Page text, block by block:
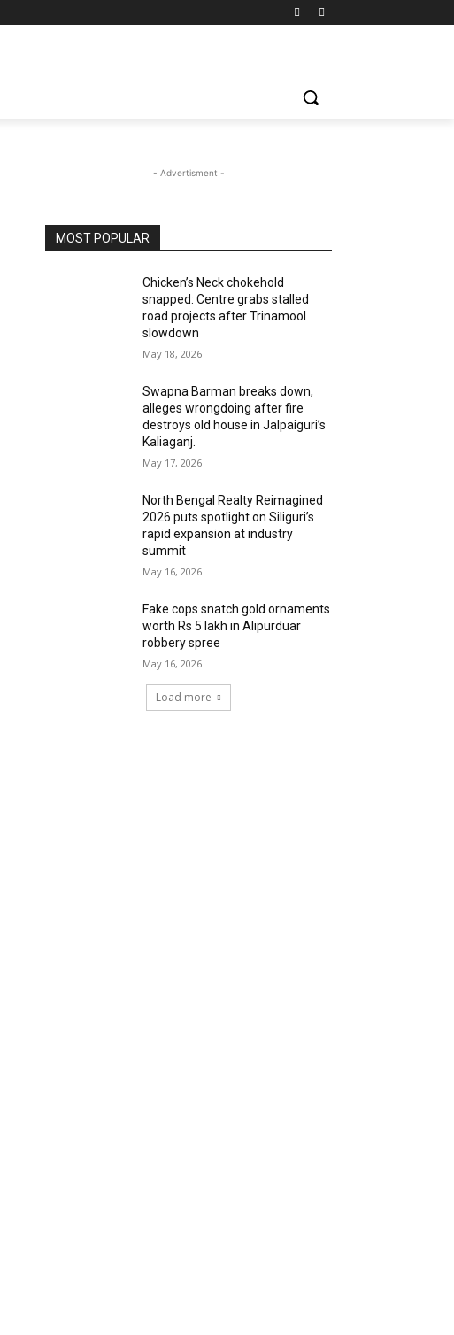
- Advertisment -
MOST POPULAR
Chicken’s Neck chokehold
snapped: Centre grabs stalled
road projects after Trinamool
slowdown
May 18, 2026
Swapna Barman breaks down,
alleges wrongdoing after fire
destroys old house in Jalpaiguri’s
Kaliaganj.
May 17, 2026
North Bengal Realty Reimagined
2026 puts spotlight on Siliguri’s
rapid expansion at industry
summit
May 16, 2026
Fake cops snatch gold ornaments
worth Rs 5 lakh in Alipurduar
robbery spree
May 16, 2026
Load more